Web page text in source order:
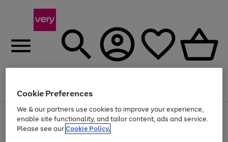
Menu
Use
the
right
Page
1
of
Up to 40% off selected Fashion and Sportswear
Cookie Preferences
We & our partners use cookies to improve your experience,
enable site functionality, and tailor content, ads and service.
Please see ourCookie Policy.